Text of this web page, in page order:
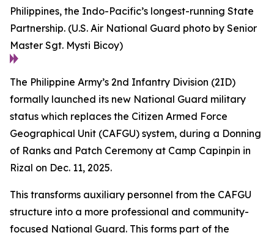
Philippines, the Indo-Pacific’s longest-running State
Partnership. (U.S. Air National Guard photo by Senior
Master Sgt. Mysti Bicoy)
The Philippine Army’s 2nd Infantry Division (2ID)
formally launched its new National Guard military
status which replaces the Citizen Armed Force
Geographical Unit (CAFGU) system, during a Donning
of Ranks and Patch Ceremony at Camp Capinpin in
Rizal on Dec. 11, 2025.
This transforms auxiliary personnel from the CAFGU
structure into a more professional and community-
focused National Guard. This forms part of the